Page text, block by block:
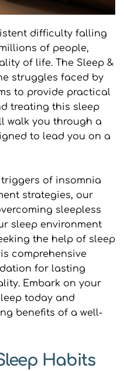
difficulty falling
of people,
of life. The Sleep &
struggles faced by
to provide practical
treating this sleep
walk you through a
to lead you on a
of insomnia
strategies, our
sleepless
sleep environment
the help of sleep
comprehensive
for lasting
Embark on your
today and
benefits of a well-
Habits